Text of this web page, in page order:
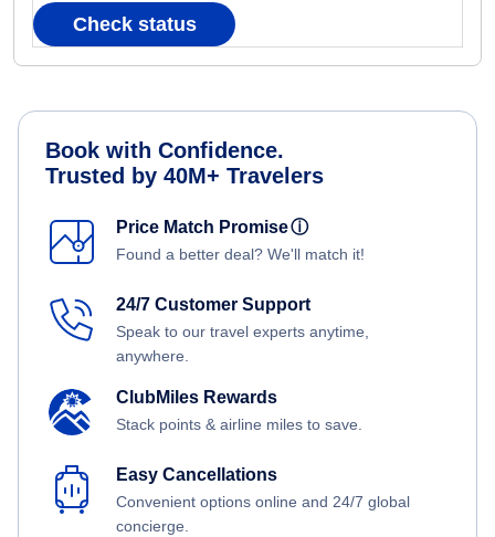
Check status
Book with Confidence.
Trusted by 40M+ Travelers
Price Match Promiseⓘ
Found a better deal? We'll match it!
24/7 Customer Support
Speak to our travel experts anytime,
anywhere.
ClubMiles Rewards
Stack points & airline miles to save.
Easy Cancellations
Convenient options online and 24/7 global
concierge.